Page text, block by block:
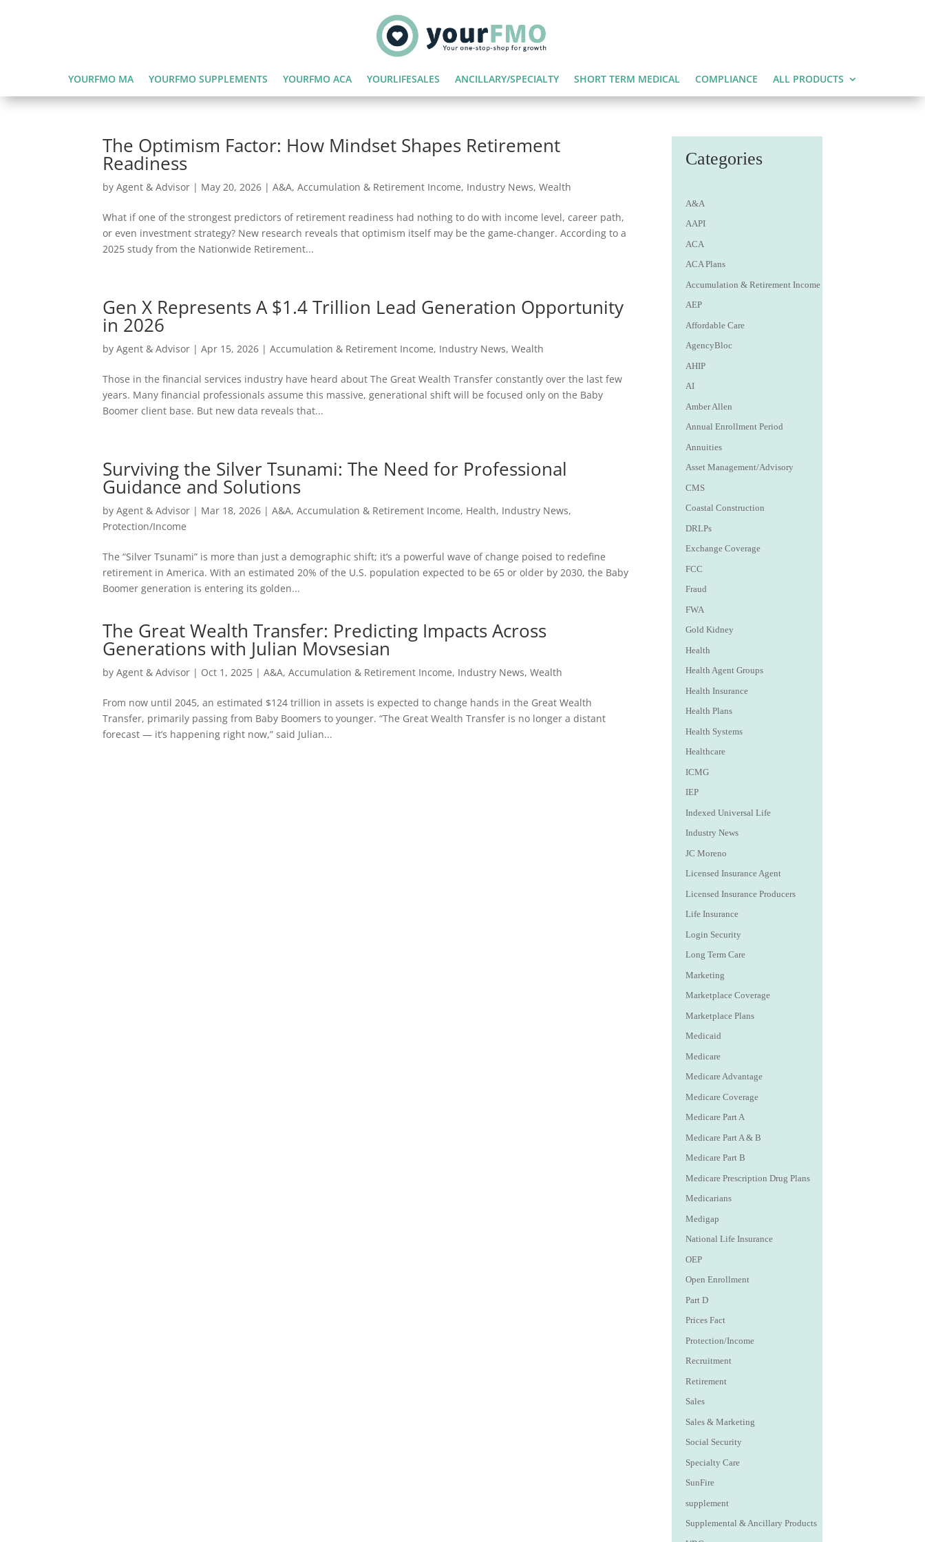
YOURFMO MA YOURFMO SUPPLEMENTS YOURFMO ACA YOURLIFESALES ANCILLARY/SPECIALTY SHORT TERM MEDICAL COMPLIANCE ALL PRODUCTS
The Optimism Factor: How Mindset Shapes Retirement
Readiness
byAgent & Advisor | May 20, 2026 |A&A,Accumulation & Retirement Income, Industry News,Wealth
What if one of the strongest predictors of retirement readiness had nothing to do with income level, career path,
or even investment strategy? New research reveals that optimism itself may be the game-changer. According to a
2025 study from the Nationwide Retirement...
Gen X Represents A $1.4 Trillion Lead Generation Opportunity
in 2026
byAgent & Advisor |Apr 15, 2026 |Accumulation & Retirement Income, Industry News,Wealth
Those in the financial services industry have heard about The Great Wealth Transfer constantly over the last few
years. Many financial professionals assume this massive, generational shift will be focused only on the Baby
Boomer client base. But new data reveals that...
Surviving the Silver Tsunami: The Need for Professional
Guidance and Solutions
byAgent & Advisor | Mar 18, 2026 |A&A,Accumulation & Retirement Income, Health, Industry News,
Protection/Income
The “Silver Tsunami” is more than just a demographic shift; it’s a powerful wave of change poised to redefine
retirement in America. With an estimated 20% of the U.S. population expected to be 65 or older by 2030, the Baby
Boomer generation is entering its golden...
The Great Wealth Transfer: Predicting Impacts Across
Generations with Julian Movsesian
byAgent & Advisor | Oct 1, 2025 |A&A,Accumulation & Retirement Income, Industry News,Wealth
From now until 2045, an estimated $124 trillion in assets is expected to change hands in the Great Wealth
Transfer, primarily passing from Baby Boomers to younger. “The Great Wealth Transfer is no longer a distant
forecast — it’s happening right now,” said Julian...
Categories
A&A
AAPI
ACA
ACA Plans
Accumulation & Retirement Income
AEP
Affordable Care
AgencyBloc
AHIP
AI
Amber Allen
Annual Enrollment Period
Annuities
Asset Management/Advisory
CMS
Coastal Construction
DRLPs
Exchange Coverage
FCC
Fraud
FWA
Gold Kidney
Health
Health Agent Groups
Health Insurance
Health Plans
Health Systems
Healthcare
ICMG
IEP
Indexed Universal Life
Industry News
JC Moreno
Licensed Insurance Agent
Licensed Insurance Producers
Life Insurance
Login Security
Long Term Care
Marketing
Marketplace Coverage
Marketplace Plans
Medicaid
Medicare
Medicare Advantage
Medicare Coverage
Medicare Part A
Medicare Part A & B
Medicare Part B
Medicare Prescription Drug Plans
Medicarians
Medigap
National Life Insurance
OEP
Open Enrollment
Part D
Prices Fact
Protection/Income
Recruitment
Retirement
Sales
Sales & Marketing
Social Security
Specialty Care
SunFire
supplement
Supplemental & Ancillary Products